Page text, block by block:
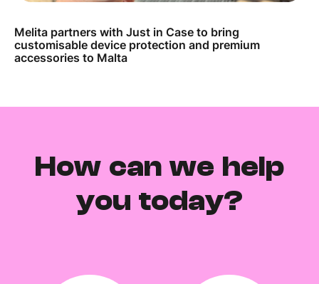
Melita partners with Just in Case to bring
customisable device protection and premium
accessories to Malta
How can we help
you today?